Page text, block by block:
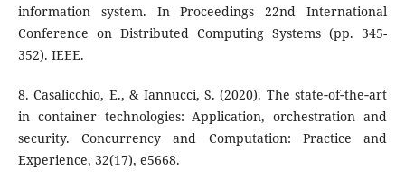
information system. In Proceedings 22nd International
Conference on Distributed Computing Systems (pp. 345-
352). IEEE.
8. Casalicchio, E., & Iannucci, S. (2020). The state‐of‐the‐art
in container technologies: Application, orchestration and
security. Concurrency and Computation: Practice and
Experience, 32(17), e5668.